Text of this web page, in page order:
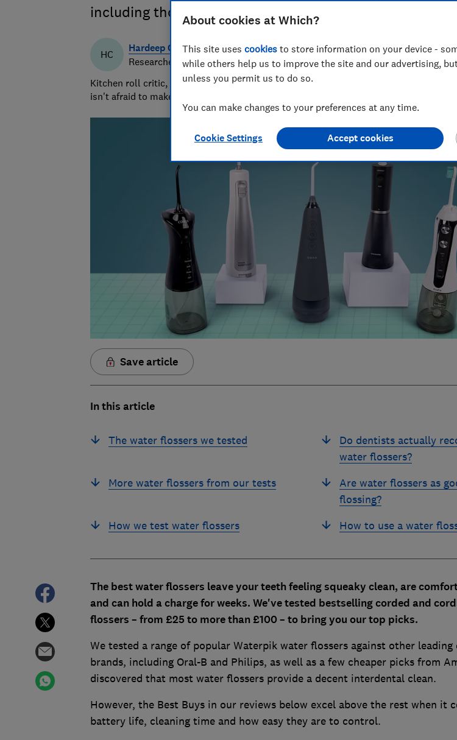
including those from Oral-B, Philips, Waterpik and more
HC
Hardeep Channa
Researcher & writer
Kitchen roll critic, cleaning gadget guru and loo roll expert, Hardeep has tackled 100-
isn't afraid to make a mess and clean it up.
Save article
In this article
The water flossers we tested
More water flossers from our tests
How we test water flossers
Do dentists actually
water flossers?
Are water flossers as
flossing?
How to use a water
The best water flossers leave your teeth feeling squeaky clean, are
and can hold a charge for weeks. We've tested bestselling corded and
flossers – from £25 to more than £100 – to bring you our top picks.
We tested a range of popular Waterpik water flossers against other
brands, including Oral-B and Philips, as well as a few cheaper picks from
discovered that most water flossers provide a decent interdental clean.
However, the Best Buys in our reviews below excel above the rest when it
battery life, cleaning time and how easy they are to control.
About cookies at Which?
This site uses cookies to store information on your device -
while others help us to improve the site and our advertising,
unless you permit us to do so.
You can make changes to your preferences at any time.
Cookie Settings Accept cookies